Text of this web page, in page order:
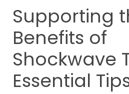
Supporting
Benefits of
Shockwave
Essential